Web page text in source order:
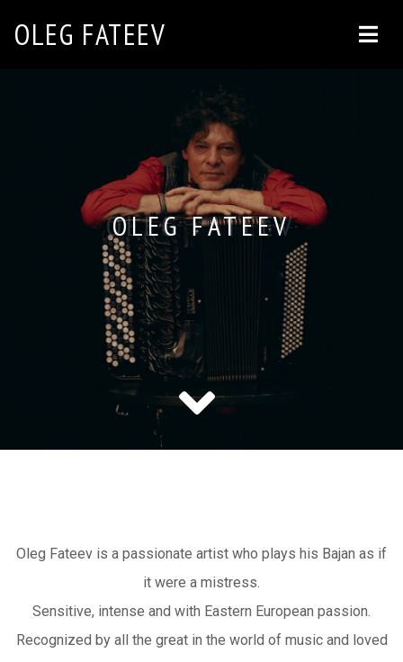
OLEG FATEEV
OLEG FATEEV
OLEG FATEEV
Oleg Fateev is a passionate artist who plays his Bajan as if
it were a mistress.
Sensitive, intense and with Eastern European passion.
Recognized by all the great in the world of music and loved